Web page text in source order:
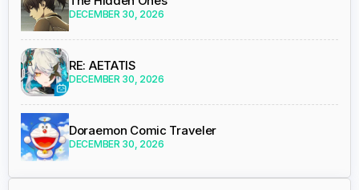
DECEMBER 30, 2026
RE: AETATIS
DECEMBER 30, 2026
Doraemon Comic Traveler
DECEMBER 30, 2026